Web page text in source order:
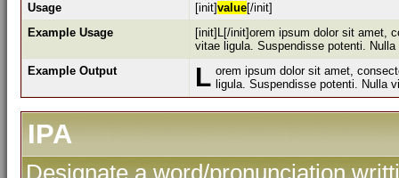
Usage [init]value[/init]
Example Usage
[init]L[/init]orem ipsum dolor sit amet,
vitae ligula. Suspendisse potenti.
Example Output
L orem ipsum dolor sit amet,
ligula. Suspendisse potenti. Nulla
IPA
Designate a word/pronunciation